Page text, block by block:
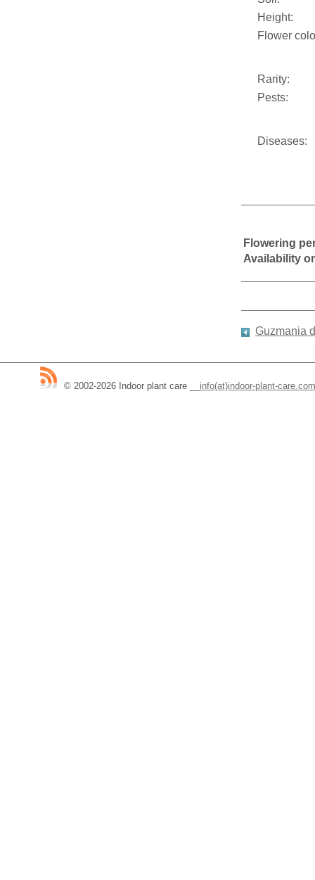
Height:
Flower
Rarity:
Pests:
Diseases:
Flowering
Availability
Guzmania
© 2002-2026 Indoor plant care info(at)indoor-plant-care.com